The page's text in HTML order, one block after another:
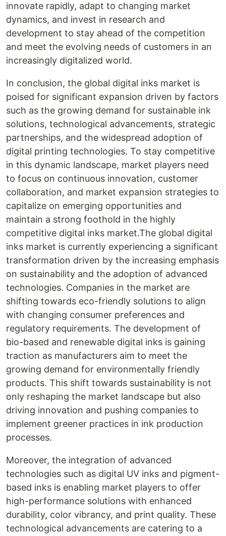
innovate rapidly, adapt to changing market
dynamics, and invest in research and
development to stay ahead of the competition
and meet the evolving needs of customers in an
increasingly digitalized world.
In conclusion, the global digital inks market is
poised for significant expansion driven by factors
such as the growing demand for sustainable ink
solutions, technological advancements, strategic
partnerships, and the widespread adoption of
digital printing technologies. To stay competitive
in this dynamic landscape, market players need
to focus on continuous innovation, customer
collaboration, and market expansion strategies to
capitalize on emerging opportunities and
maintain a strong foothold in the highly
competitive digital inks market.The global digital
inks market is currently experiencing a significant
transformation driven by the increasing emphasis
on sustainability and the adoption of advanced
technologies. Companies in the market are
shifting towards eco-friendly solutions to align
with changing consumer preferences and
regulatory requirements. The development of
bio-based and renewable digital inks is gaining
traction as manufacturers aim to meet the
growing demand for environmentally friendly
products. This shift towards sustainability is not
only reshaping the market landscape but also
driving innovation and pushing companies to
implement greener practices in ink production
processes.
Moreover, the integration of advanced
technologies such as digital UV inks and pigment-
based inks is enabling market players to offer
high-performance solutions with enhanced
durability, color vibrancy, and print quality. These
technological advancements are catering to a